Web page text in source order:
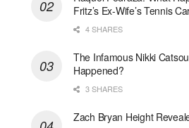
Fritz’s Ex-Wife’s Tennis
4 SHARES
The Infamous Nikki
Happened?
3 SHARES
Zach Bryan Height